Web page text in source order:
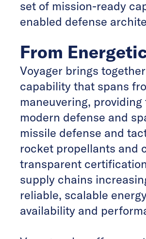
set of mission-ready
enabled defense
From
Voyager brings
capability that spans
maneuvering,
modern defense and
missile defense and
rocket propellants and
transparent
supply chains
reliable, scalable
availability and